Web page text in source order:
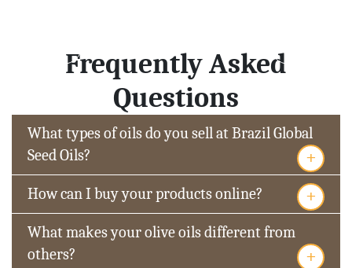
Frequently Asked
Questions
What types of oils do you sell at Brazil Global
Seed Oils?
+
How can I buy your products online? +
What makes your olive oils different from
others?
+